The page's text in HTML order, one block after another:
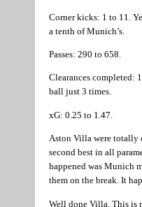
Corner kicks: 1 to 11.
a tenth of Munich’s.
Passes: 290 to 658.
Clearances completed:
ball just 3 times.
xG: 0.25 to 1.47.
Aston Villa were totally
second best in all
happened was Munich
them on the break. It
Well done Villa. This is